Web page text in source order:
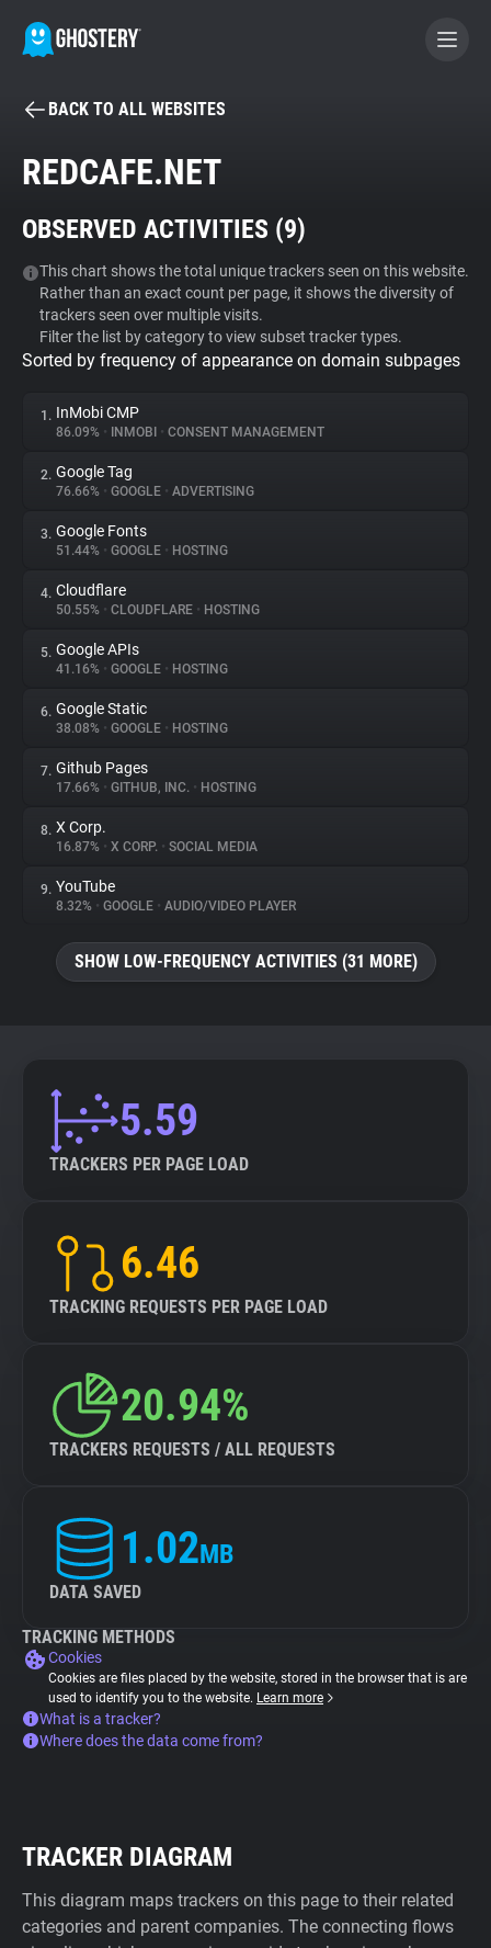
BECOME A CONTRIBUTOR
Tracker & Ad Blocker
WhoTracks.Me
Privacy Digest
About
Trackers
Websites
Explorer
Tracking Reach
BACK TO ALL WEBSITES
REDCAFE.NET
OBSERVED ACTIVITIES (9)
This chart shows the total unique trackers seen on this website.
Rather than an exact count per page, it shows the diversity of
trackers seen over multiple visits.
Filter the list by category to view subset tracker types.
Sorted by frequency of appearance on domain subpages
1. InMobi CMP
86.09% • INMOBI • CONSENT MANAGEMENT
2. Google Tag
76.66% • GOOGLE • ADVERTISING
3. Google Fonts
51.44% • GOOGLE • HOSTING
4. Cloudflare
50.55% • CLOUDFLARE • HOSTING
5. Google APIs
41.16% • GOOGLE • HOSTING
6. Google Static
38.08% • GOOGLE • HOSTING
7. Github Pages
17.66% • GITHUB, INC. • HOSTING
8. X Corp.
16.87% • X CORP. • SOCIAL MEDIA
9. YouTube
8.32% • GOOGLE • AUDIO/VIDEO PLAYER
SHOW LOW-FREQUENCY ACTIVITIES (31 MORE)
5.59
TRACKERS PER PAGE LOAD
6.46
TRACKING REQUESTS PER PAGE LOAD
20.94%
TRACKERS REQUESTS / ALL REQUESTS
1.02MB
DATA SAVED
TRACKING METHODS
Cookies
Cookies are files placed by the website, stored in the browser that is are
used to identify you to the website. Learn more
What is a tracker?
Where does the data come from?
TRACKER DIAGRAM
This diagram maps trackers on this page to their related
categories and parent companies. The connecting flows